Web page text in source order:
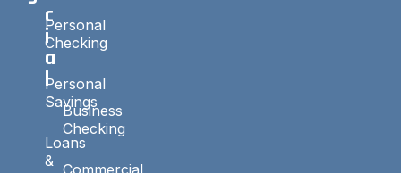
Personal
Checking
Personal
Savings
Loans
&
c
i
a
l
Business
Checking
Commercial